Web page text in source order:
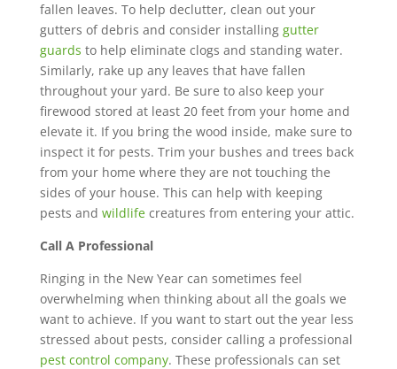
fallen leaves. To help declutter, clean out your
gutters of debris and consider installing gutter
guards to help eliminate clogs and standing water.
Similarly, rake up any leaves that have fallen
throughout your yard. Be sure to also keep your
firewood stored at least 20 feet from your home and
elevate it. If you bring the wood inside, make sure to
inspect it for pests. Trim your bushes and trees back
from your home where they are not touching the
sides of your house. This can help with keeping
pests and wildlifecreatures from entering your attic.
Call A Professional
Ringing in the New Year can sometimes feel
overwhelming when thinking about all the goals we
want to achieve. If you want to start out the year less
stressed about pests, consider calling a professional
pest control company. These professionals can set